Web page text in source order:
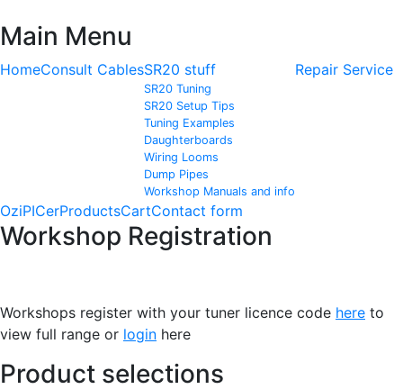
Main Menu
HomeConsult CablesSR20 stuff
SR20 Tuning
SR20 Setup Tips
Tuning Examples
Daughterboards
Wiring Looms
Dump Pipes
Workshop Manuals and info
Repair Service
OziPICerProductsCartContact form
Workshop Registration
Workshops register with your tuner licence code here to
view full range or login here
Product selections